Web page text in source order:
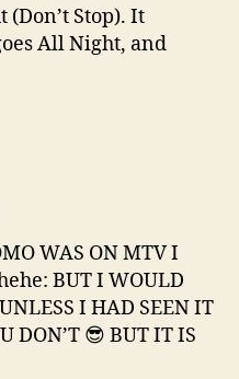
Stop). It
All Night, and
WAS ON MTV I
BUT I WOULD
I HAD SEEN IT
DON’T 😎 BUT IT IS